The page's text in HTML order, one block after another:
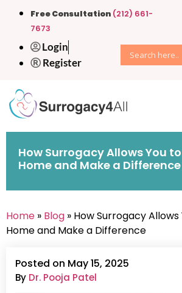
Free Consultation (212) 661-
7673
Login
Register
How Surrogacy Allows You
Home and Make a Difference
Home » Blog » How Surrogacy
Home and Make a Difference
Posted on May 15, 2025
By Dr. Pooja Patel